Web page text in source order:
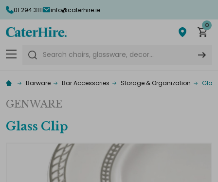
01 294 3111 info@caterhire.ie
0
Search
Barware Bar Accessories Storage & Organization
GENWARE
Glass Clip